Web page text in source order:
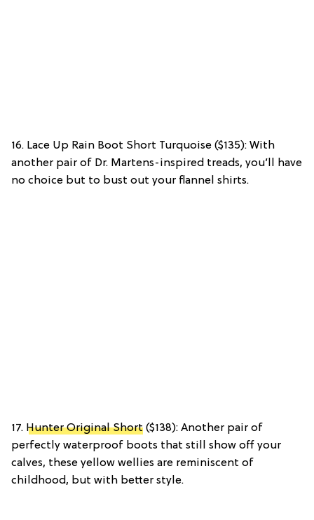
16. Lace Up Rain Boot Short Turquoise ($135): With
another pair of Dr. Martens-inspired treads, you’ll have
no choice but to bust out your flannel shirts.
17. Hunter Original Short ($138): Another pair of
perfectly waterproof boots that still show off your
calves, these yellow wellies are reminiscent of
childhood, but with better style.